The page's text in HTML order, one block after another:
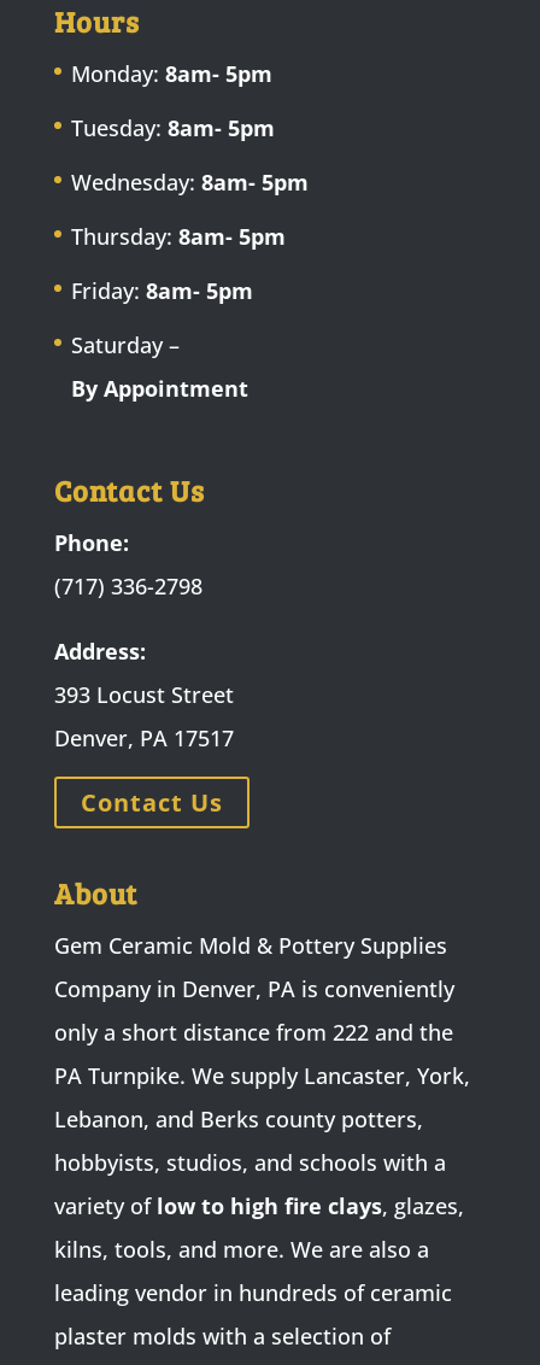
Hours
Monday: 8am- 5pm
Tuesday: 8am- 5pm
Wednesday: 8am- 5pm
Thursday: 8am- 5pm
Friday: 8am- 5pm
Saturday –
By Appointment
Contact Us
Phone:
(717) 336-2798
Address:
393 Locust Street
Denver, PA 17517
Contact Us
About
Gem Ceramic Mold & Pottery Supplies
Company in Denver, PA is conveniently
only a short distance from 222 and the
PA Turnpike. We supply Lancaster, York,
Lebanon, and Berks county potters,
hobbyists, studios, and schools with a
variety of low to high fire clays, glazes,
kilns, tools, and more. We are also a
leading vendor in hundreds of ceramic
plaster molds with a selection of